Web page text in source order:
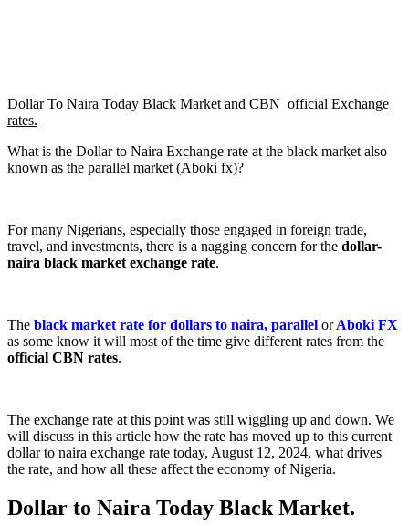
Dollar To Naira Today Black Market and CBN official Exchange
rates.
What is the Dollar to Naira Exchange rate at the black market also
known as the parallel market (Aboki fx)?
For many Nigerians, especially those engaged in foreign trade,
travel, and investments, there is a nagging concern for the dollar-
naira black market exchange rate.
The black market rate for dollars to naira, parallel orAboki FX
as some know it will most of the time give different rates from the
official CBN rates.
The exchange rate at this point was still wiggling up and down. We
will discuss in this article how the rate has moved up to this current
dollar to naira exchange rate today, August 12, 2024, what drives
the rate, and how all these affect the economy of Nigeria.
Dollar to Naira Today Black Market.